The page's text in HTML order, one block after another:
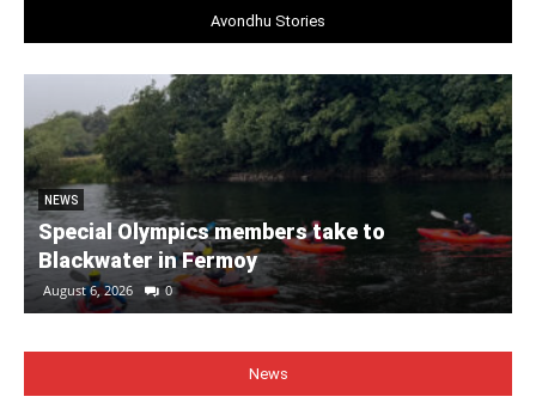
Avondhu Stories
NEWS
Special Olympics members take to
Blackwater in Fermoy
August 6, 2026 0
News